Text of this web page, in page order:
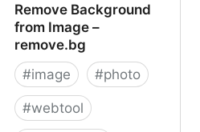
Remove Background
from Image –
remove.bg
#image #photo
#webtool